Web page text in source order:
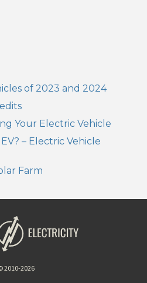
of 2023 and 2024
Your Electric Vehicle
– Electric Vehicle
Farm
2010-2026